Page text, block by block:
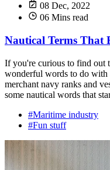
08 Dec, 2022
06 Mins read
Nautical Terms That
If you're curious to find out
wonderful words to do with
merchant navy ranks and
some nautical words that
#Maritime industry
#Fun stuff